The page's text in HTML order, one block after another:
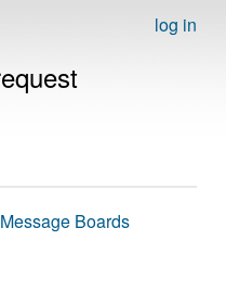
log in
Message Boards